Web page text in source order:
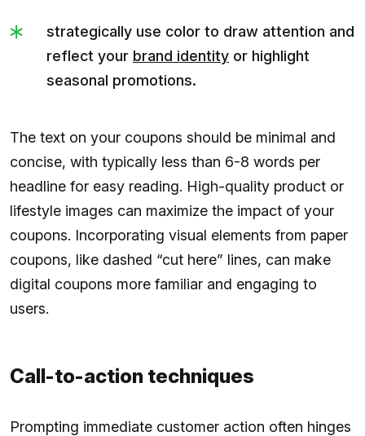
strategically use color to draw attention and
reflect your brand identity or highlight
seasonal promotions.
The text on your coupons should be minimal and
concise, with typically less than 6-8 words per
headline for easy reading. High-quality product or
lifestyle images can maximize the impact of your
coupons. Incorporating visual elements from paper
coupons, like dashed “cut here” lines, can make
digital coupons more familiar and engaging to
users.
Call-to-action techniques
Prompting immediate customer action often hinges